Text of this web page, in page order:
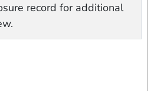
record for additional